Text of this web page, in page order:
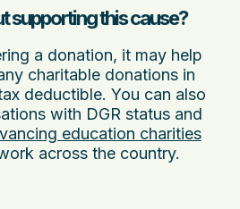
supporting this cause?
a donation, it may help
charitable donations in
deductible. You can also
with DGR status and
education charities
across the country.